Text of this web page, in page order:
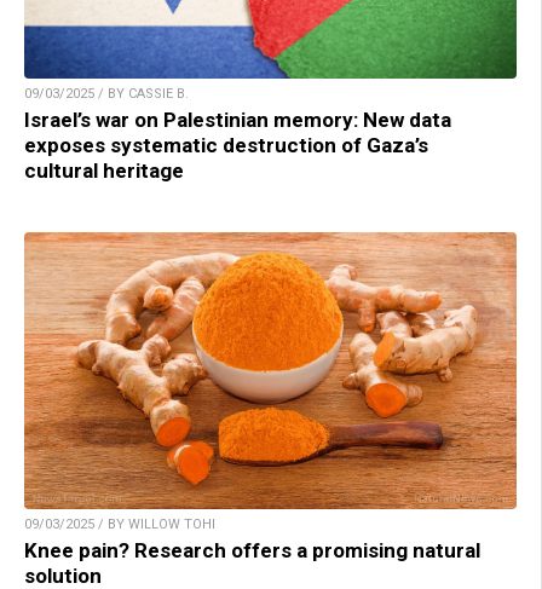
09/03/2025 / BY CASSIE B.
Israel’s war on Palestinian memory: New data
exposes systematic destruction of Gaza’s
cultural heritage
09/03/2025 / BY WILLOW TOHI
Knee pain? Research offers a promising natural
solution